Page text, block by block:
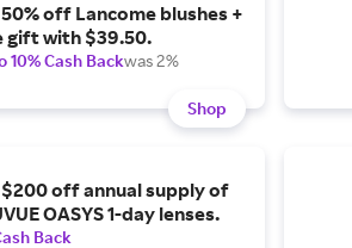
off Lancome blushes +
gift with $39.50.
10% Cash Backwas 2%
Shop
off annual supply of
OASYS 1-day lenses.
Back